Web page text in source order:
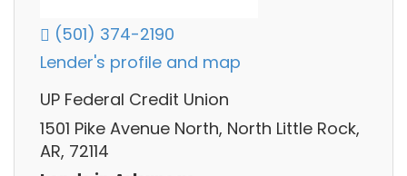
(501) 374-2190
Lender's profile and map
UP Federal Credit Union
1501 Pike Avenue North, North Little Rock,
AR, 72114